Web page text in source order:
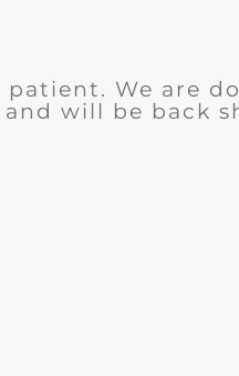
We are
and will be back